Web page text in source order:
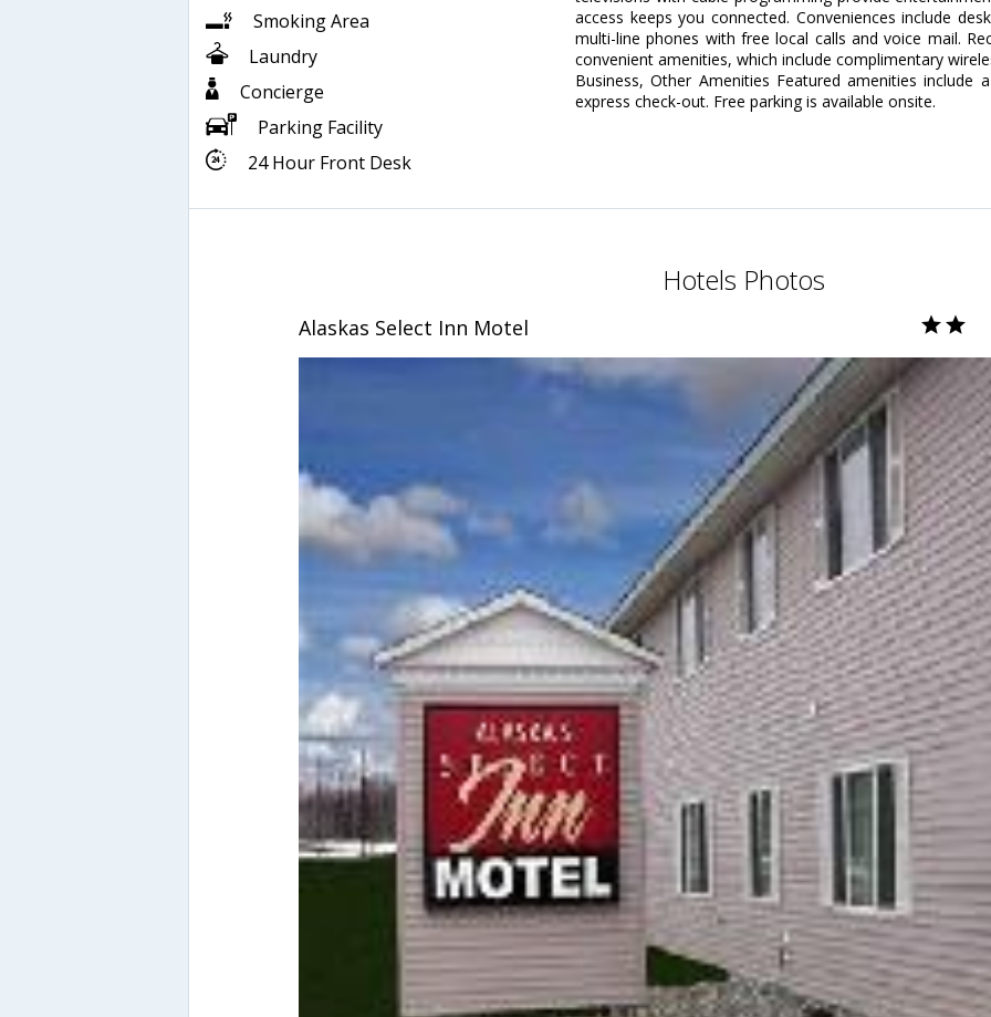
Smoking Area
Laundry
Concierge
Parking Facility
24 Hour Front Desk
access keeps you connected. Conveniences include
multi-line phones with free local calls and voice mail.
convenient amenities, which include complimentary
Business, Other Amenities Featured amenities include
express check-out. Free parking is available onsite.
Hotels Photos
Alaskas Select Inn Motel